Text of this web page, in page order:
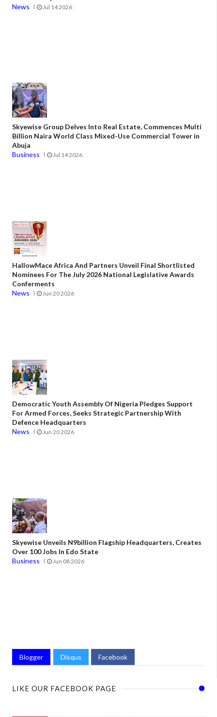
News
Jul 14 2026
Skyewise Group Delves Into Real Estate, Commences Multi
Billion Naira World Class Mixed-Use Commercial Tower in
Abuja
Business
Jul 14 2026
HallowMace Africa And Partners Unveil Final Shortlisted
Nominees For The July 2026 National Legislative Awards
Conferments
News
Jun 20 2026
Democratic Youth Assembly Of Nigeria Pledges Support
For Armed Forces, Seeks Strategic Partnership With
Defence Headquarters
News
Jun 20 2026
Skyewise Unveils N9billion Flagship Headquarters, Creates
Over 100 Jobs In Edo State
Business
Jun 08 2026
Blogger Disqus Facebook
LIKE OUR FACEBOOK PAGE